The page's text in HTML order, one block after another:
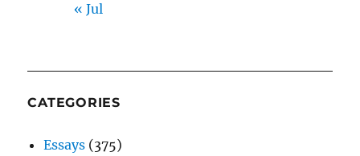
« Jul
CATEGORIES
Essays (375)